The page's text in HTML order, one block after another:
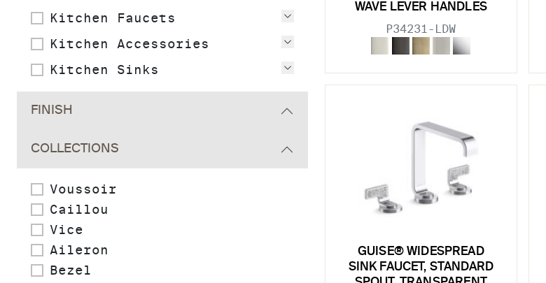
Kitchen Faucets
View sub filters
Kitchen Accessories
View sub filters
Kitchen Sinks
View sub filters
FINISH
COLLECTIONS
Voussoir
Caillou
Vice
Aileron
Bezel
WAVE LEVER HANDLES
P34231-LDW
GUISE® WIDESPREAD
SINK FAUCET, STANDARD